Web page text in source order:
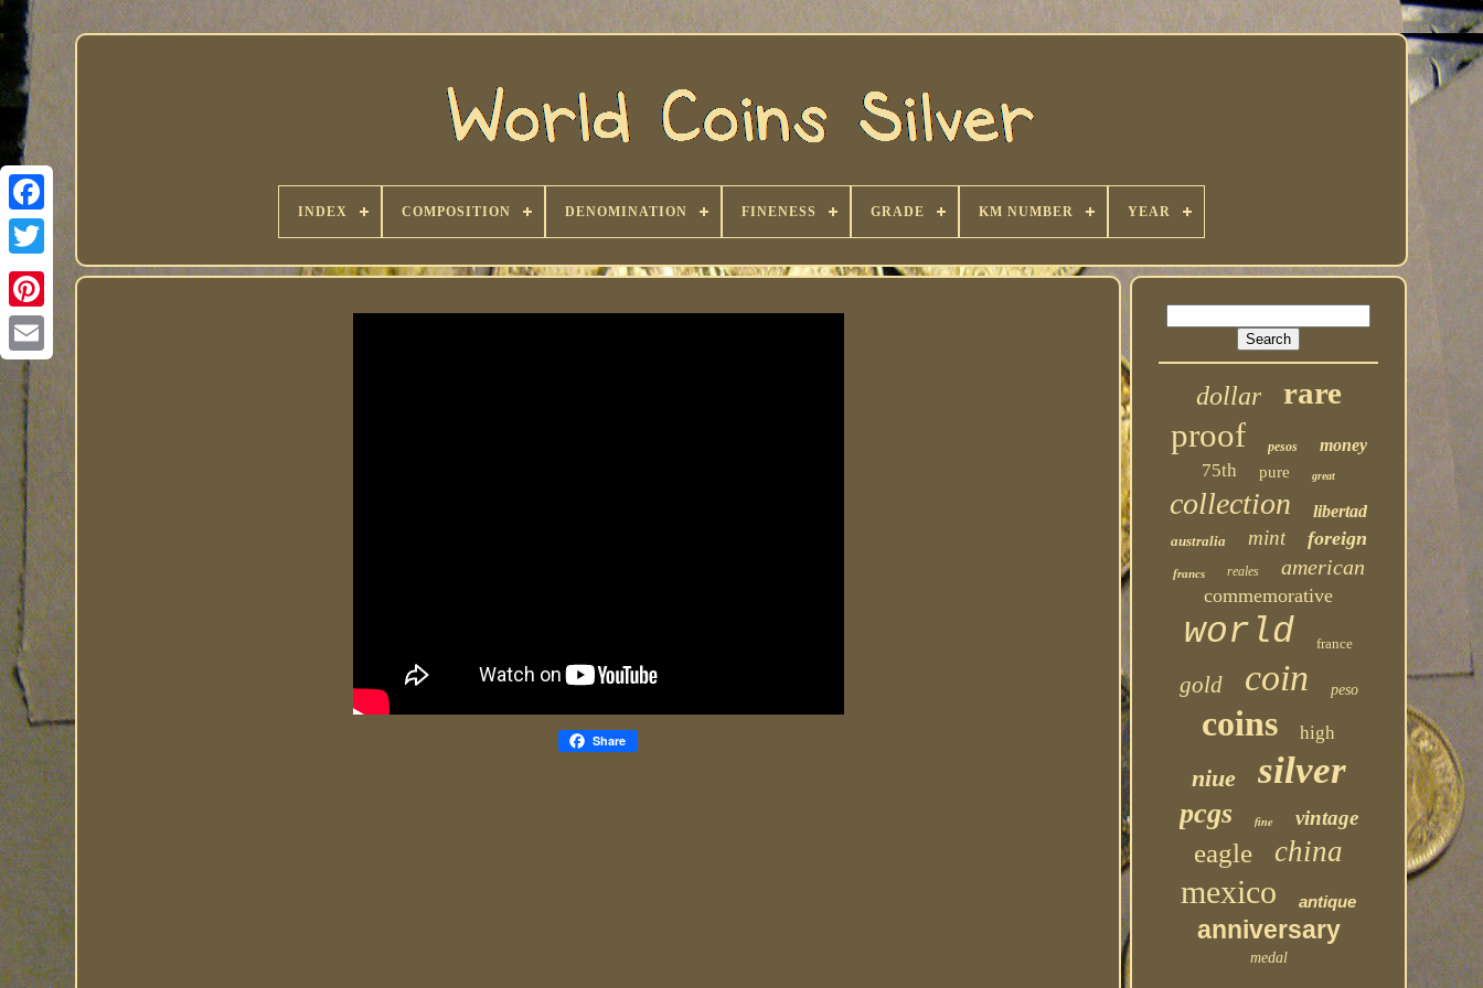
INDEX COMPOSITION DENOMINATION FINENESS GRADE KM NUMBER YEAR
Share
dollar rare
proof pesos money
75th pure great
collection libertad
australia mint foreign
francs reales american
commemorative
world france
gold coin peso
coins high
niue silver
pcgs fine vintage
eagle china
mexico antique
anniversary
medal